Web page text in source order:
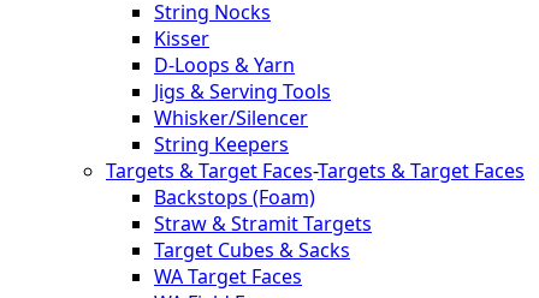
String Nocks
Kisser
D-Loops & Yarn
Jigs & Serving Tools
Whisker/Silencer
String Keepers
Targets & Target Faces-Targets & Target Faces
Backstops (Foam)
Straw & Stramit Targets
Target Cubes & Sacks
WA Target Faces